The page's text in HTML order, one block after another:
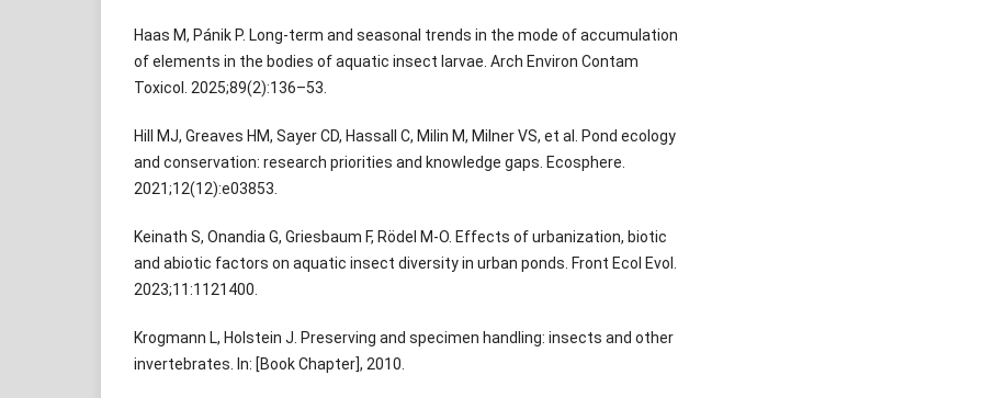
Haas M, Pánik P. Long-term and seasonal trends in the mode of accumulation
of elements in the bodies of aquatic insect larvae. Arch Environ Contam
Toxicol. 2025;89(2):136–53.
Hill MJ, Greaves HM, Sayer CD, Hassall C, Milin M, Milner VS, et al. Pond ecology
and conservation: research priorities and knowledge gaps. Ecosphere.
2021;12(12):e03853.
Keinath S, Onandia G, Griesbaum F, Rödel M-O. Effects of urbanization, biotic
and abiotic factors on aquatic insect diversity in urban ponds. Front Ecol Evol.
2023;11:1121400.
Krogmann L, Holstein J. Preserving and specimen handling: insects and other
invertebrates. In: [Book Chapter], 2010.